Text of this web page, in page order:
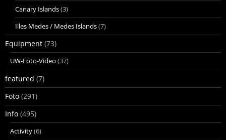
Canary Islands(3)
Illes Medes / Medes Islands(7)
Equipment (73)
UW-Foto-Video (37)
featured (7)
Foto (291)
Info (495)
Activity(6)